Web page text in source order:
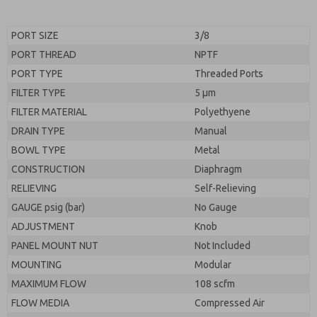
PORT SIZE
3/8
PORT THREAD
NPTF
PORT TYPE
Threaded Ports
FILTER TYPE
5 µm
FILTER MATERIAL
Polyethyene
DRAIN TYPE
Manual
BOWL TYPE
Metal
CONSTRUCTION
Diaphragm
RELIEVING
Self-Relieving
GAUGE psig (bar)
No Gauge
ADJUSTMENT
Knob
PANEL MOUNT NUT
Not Included
MOUNTING
Modular
MAXIMUM FLOW
108 scfm
FLOW MEDIA
Compressed Air